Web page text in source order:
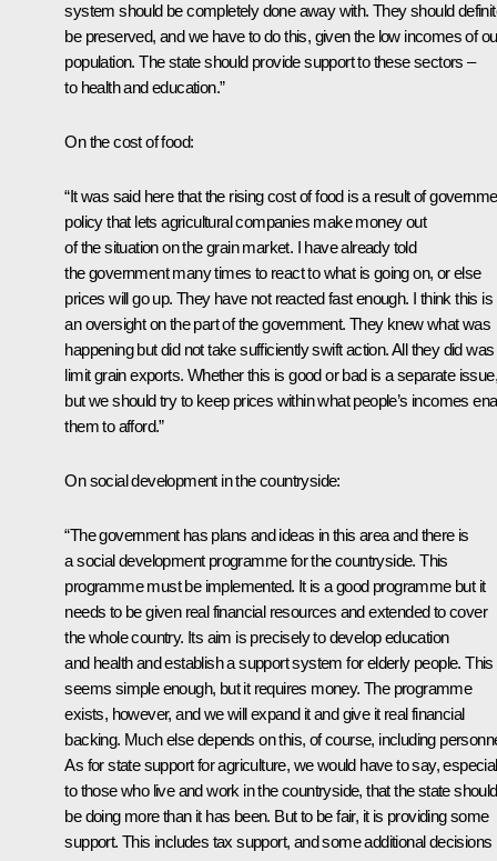
system should be completely done away with. They should
be preserved, and we have to do this, given the low incomes of
population. The state should provide support to these sectors –
to health and education.”
On the cost of food:
“It was said here that the rising cost of food is a result of
policy that lets agricultural companies make money out
of the situation on the grain market. I have already told
the government many times to react to what is going on, or else
prices will go up. They have not reacted fast enough. I think this is
an oversight on the part of the government. They knew what was
happening but did not take sufficiently swift action. All they did was
limit grain exports. Whether this is good or bad is a separate issue,
but we should try to keep prices within what people’s incomes
them to afford.”
On social development in the countryside:
“The government has plans and ideas in this area and there is
a social development programme for the countryside. This
programme must be implemented. It is a good programme but it
needs to be given real financial resources and extended to cover
the whole country. Its aim is precisely to develop education
and health and establish a support system for elderly people. This
seems simple enough, but it requires money. The programme
exists, however, and we will expand it and give it real financial
backing. Much else depends on this, of course, including
As for state support for agriculture, we would have to say,
to those who live and work in the countryside, that the state should
be doing more than it has been. But to be fair, it is providing some
support. This includes tax support, and some additional decisions